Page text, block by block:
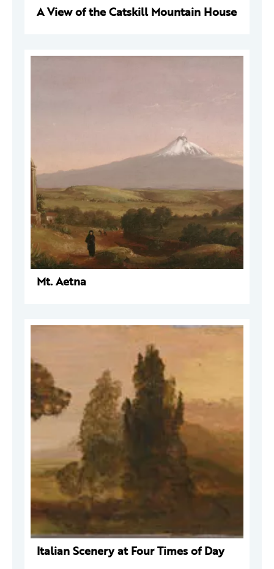
A View of the Catskill Mountain House
Mt. Aetna
Italian Scenery at Four Times of Day